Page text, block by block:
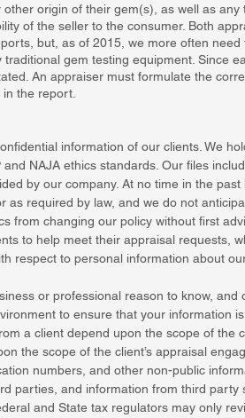
origin of their gem(s), as well as any
of the seller to the consumer. Both
but, as of 2015, we more often
gem testing equipment. Since
An appraiser must formulate the
the report.
information of our clients. We
NAJA ethics standards. Our files
by our company. At no time in the
required by law, and we do not
from changing our policy without first
to help meet their appraisal requests,
respect to personal information about
or professional reason to know,
to ensure that your information
a client depend upon the scope of the
the scope of the client’s appraisal
numbers, and other non-public
parties, and information from third
and State tax regulators may only